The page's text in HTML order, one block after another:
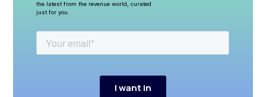
the latest from the revenue world, curated
just for you.